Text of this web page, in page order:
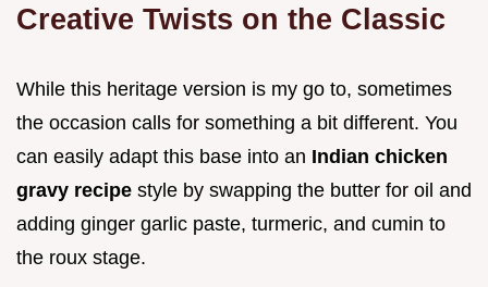
Creative Twists on the Classic
While this heritage version is my go to, sometimes
the occasion calls for something a bit different. You
can easily adapt this base into an Indian chicken
gravy recipe style by swapping the butter for oil and
adding ginger garlic paste, turmeric, and cumin to
the roux stage.